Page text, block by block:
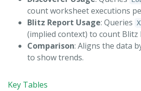
count worksheet executions
Blitz Report Usage: Queries
(implied context) to count Blitz
Comparison: Aligns the data
to show trends.
Key Tables